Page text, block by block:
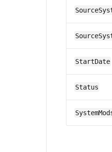
StartDate
Status